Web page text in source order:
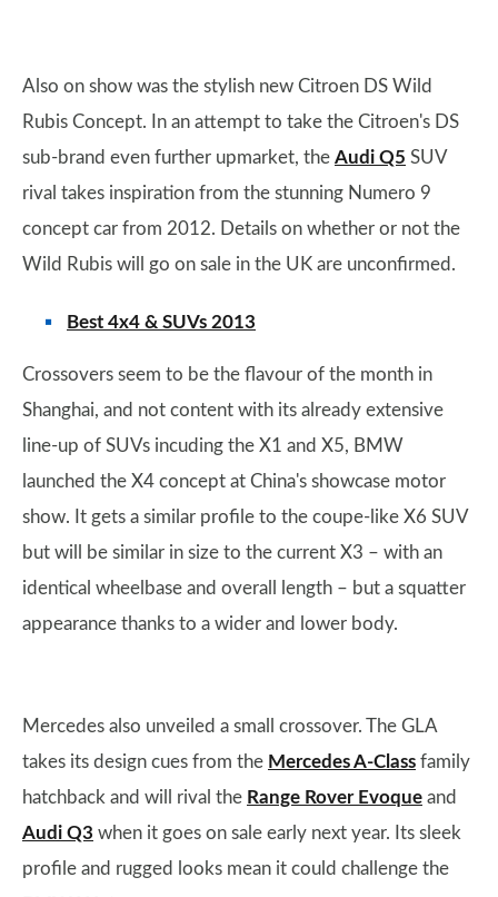
Also on show was the stylish new Citroen DS Wild
Rubis Concept. In an attempt to take the Citroen's DS
sub-brand even further upmarket, the Audi Q5 SUV
rival takes inspiration from the stunning Numero 9
concept car from 2012. Details on whether or not the
Wild Rubis will go on sale in the UK are unconfirmed.
Best 4x4 & SUVs 2013
Crossovers seem to be the flavour of the month in
Shanghai, and not content with its already extensive
line-up of SUVs incuding the X1 and X5, BMW
launched the X4 concept at China's showcase motor
show. It gets a similar profile to the coupe-like X6 SUV
but will be similar in size to the current X3 – with an
identical wheelbase and overall length – but a squatter
appearance thanks to a wider and lower body.
Mercedes also unveiled a small crossover. The GLA
takes its design cues from the Mercedes A-Class family
hatchback and will rival the Range Rover Evoque and
Audi Q3 when it goes on sale early next year. Its sleek
profile and rugged looks mean it could challenge the